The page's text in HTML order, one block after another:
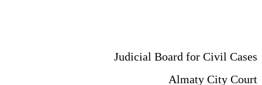
Judicial Board for Civil Cases
Almaty City Court